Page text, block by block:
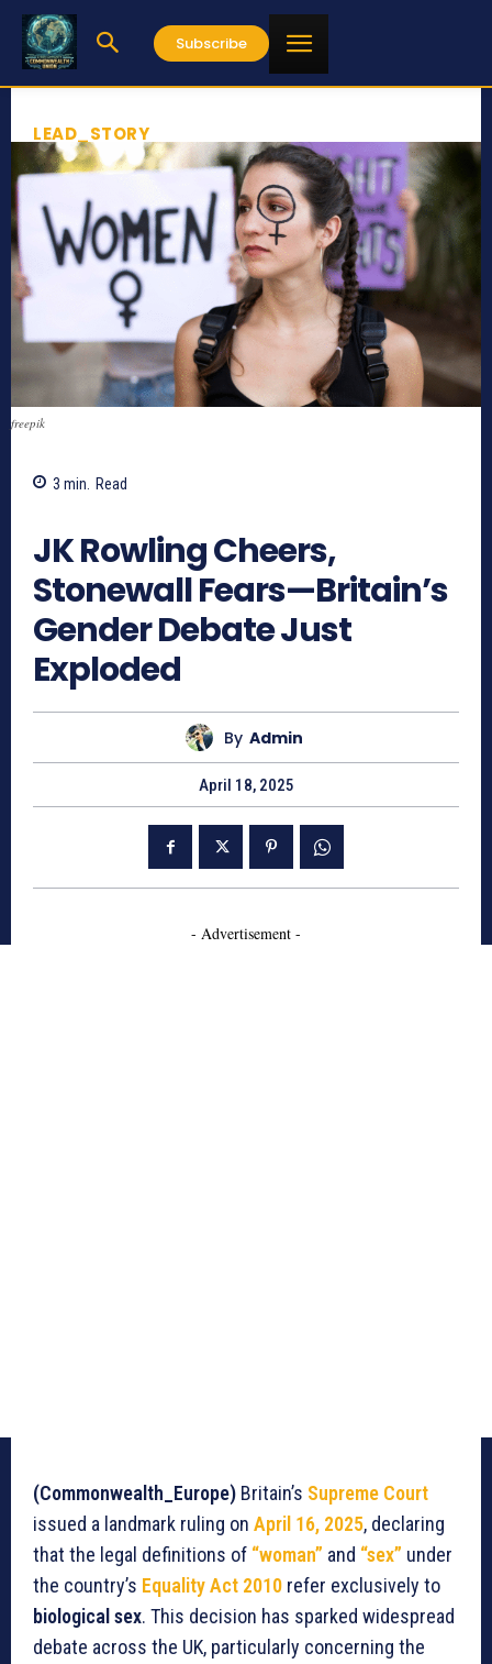
Subscribe
LEAD_STORY
freepik
3 min. Read
JK Rowling Cheers,
Stonewall Fears—Britain’s
Gender Debate Just
Exploded
By Admin
April 18, 2025
- Advertisement -
(Commonwealth_Europe) Britain’s Supreme Court
issued a landmark ruling on April 16, 2025, declaring
that the legal definitions of “woman” and “sex” under
the country’s Equality Act 2010 refer exclusively to
biological sex. This decision has sparked widespread
debate across the UK, particularly concerning the